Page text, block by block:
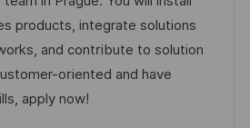
m
d
e
r
products, integrate solutions
and contribute to solution
oriented and have
apply now!